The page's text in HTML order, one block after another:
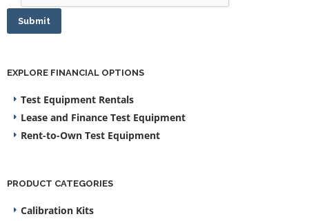
Submit
EXPLORE FINANCIAL OPTIONS
Test Equipment Rentals
Lease and Finance Test Equipment
Rent-to-Own Test Equipment
PRODUCT CATEGORIES
Calibration Kits